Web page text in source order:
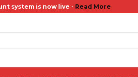
system is now live - Read More